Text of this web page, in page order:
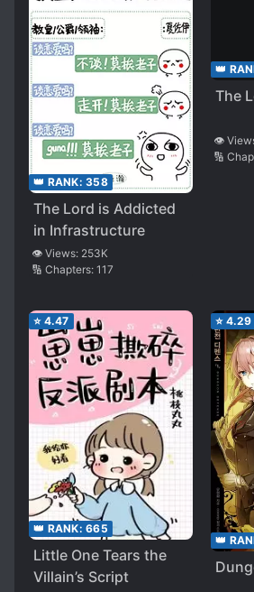
👑 RANK: 358
The Lord is Addicted
in Infrastructure
👁️ Views: 253K
🔢 Chapters: 117
👑
The
👁️
🔢
⭐ 4.47
👑 RANK: 665
Little One Tears the
Villain’s Script
⭐ 4.29
👑